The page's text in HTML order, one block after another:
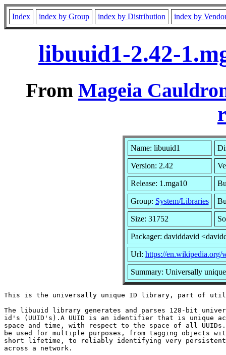
Index index by Group index by Distribution index by
libuuid1-2.42-
From Mageia
Name: libuuid1
Version: 2.42
Release: 1.mga10
Group: System/Libraries
Size: 31752
Packager: daviddavid
Url: https://
Summary: Universally
This is the universally unique ID library, part of
The libuuid library generates and parses 128-bit
id's (UUID's).A UUID is an identifier that is unique
space and time, with respect to the space of all UUIDs.
be used for multiple purposes, from tagging objects
short lifetime, to reliably identifying very persistent